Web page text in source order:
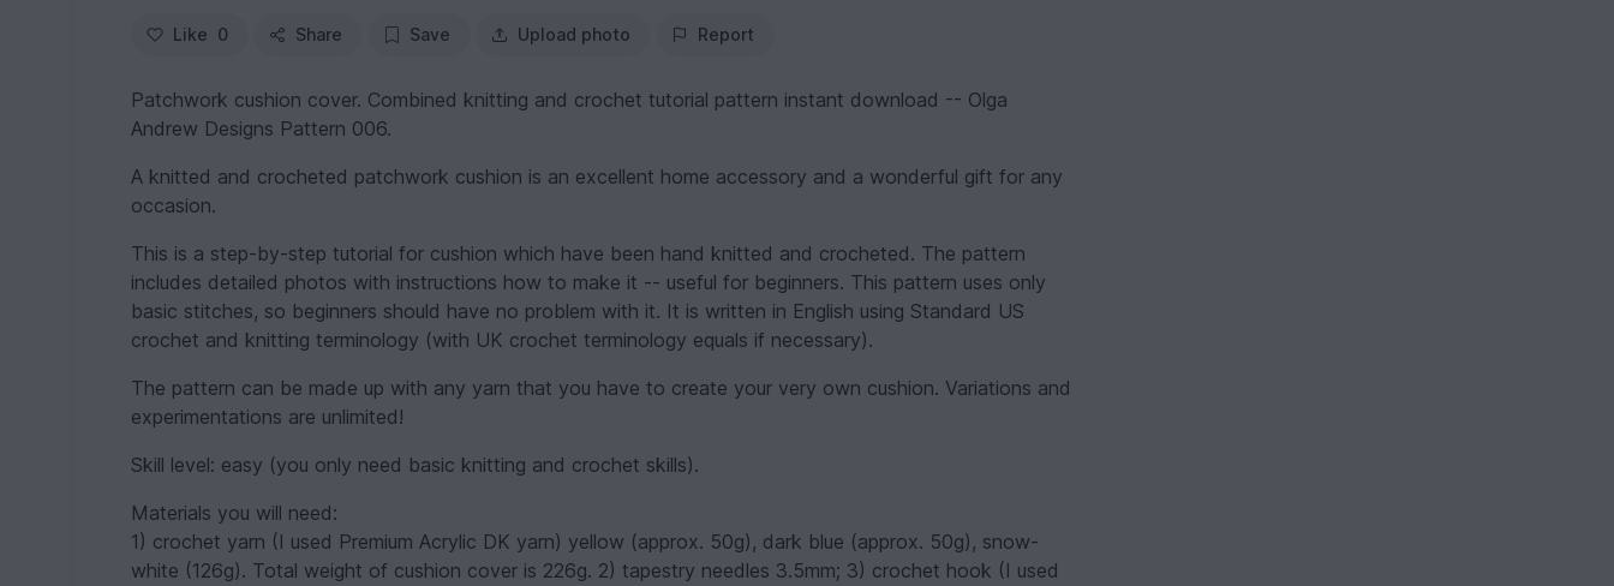
Like 0 Share Save Upload photo Report
Patchwork cushion cover. Combined knitting and crochet tutorial pattern instant download -- Olga
Andrew Designs Pattern 006.
A knitted and crocheted patchwork cushion is an excellent home accessory and a wonderful gift for any
occasion.
This is a step-by-step tutorial for cushion which have been hand knitted and crocheted. The pattern
includes detailed photos with instructions how to make it -- useful for beginners. This pattern uses only
basic stitches, so beginners should have no problem with it. It is written in English using Standard US
crochet and knitting terminology (with UK crochet terminology equals if necessary).
The pattern can be made up with any yarn that you have to create your very own cushion. Variations and
experimentations are unlimited!
Skill level: easy (you only need basic knitting and crochet skills).
Materials you will need:
1) crochet yarn (I used Premium Acrylic DK yarn) yellow (approx. 50g), dark blue (approx. 50g), snow-
white (126g). Total weight of cushion cover is 226g. 2) tapestry needles 3.5mm; 3) crochet hook (I used